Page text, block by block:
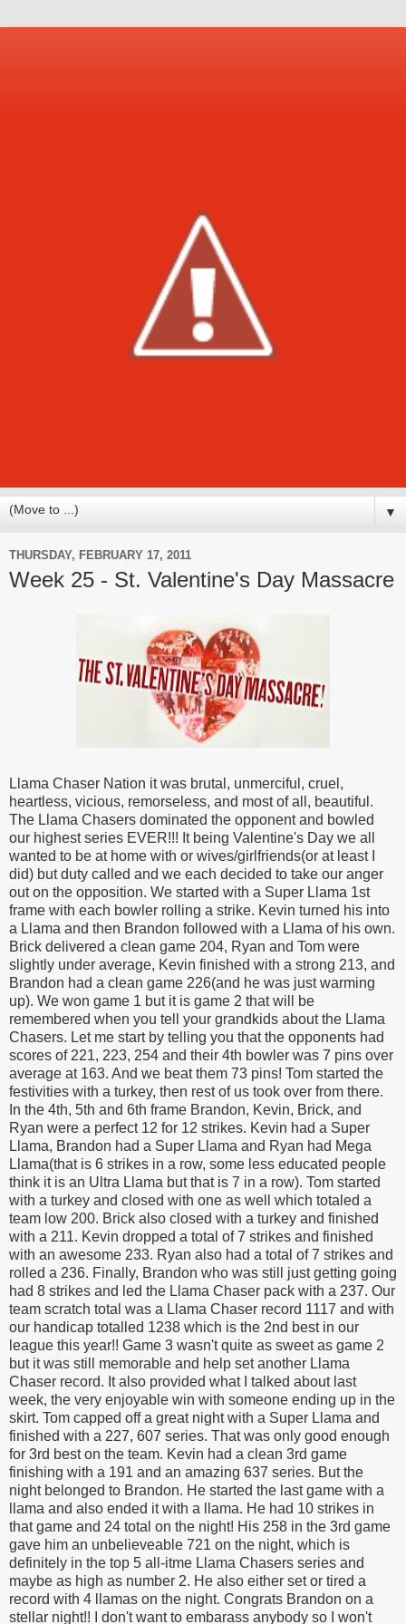
▼
THURSDAY, FEBRUARY 17, 2011
Week 25 - St. Valentine's Day Massacre
Llama Chaser Nation it was brutal, unmerciful, cruel,
heartless, vicious, remorseless, and most of all, beautiful.
The Llama Chasers dominated the opponent and bowled
our highest series EVER!!! It being Valentine's Day we all
wanted to be at home with or wives/girlfriends(or at least I
did) but duty called and we each decided to take our anger
out on the opposition. We started with a Super Llama 1st
frame with each bowler rolling a strike. Kevin turned his into
a Llama and then Brandon followed with a Llama of his own.
Brick delivered a clean game 204, Ryan and Tom were
slightly under average, Kevin finished with a strong 213, and
Brandon had a clean game 226(and he was just warming
up). We won game 1 but it is game 2 that will be
remembered when you tell your grandkids about the Llama
Chasers. Let me start by telling you that the opponents had
scores of 221, 223, 254 and their 4th bowler was 7 pins over
average at 163. And we beat them 73 pins! Tom started the
festivities with a turkey, then rest of us took over from there.
In the 4th, 5th and 6th frame Brandon, Kevin, Brick, and
Ryan were a perfect 12 for 12 strikes. Kevin had a Super
Llama, Brandon had a Super Llama and Ryan had Mega
Llama(that is 6 strikes in a row, some less educated people
think it is an Ultra Llama but that is 7 in a row). Tom started
with a turkey and closed with one as well which totaled a
team low 200. Brick also closed with a turkey and finished
with a 211. Kevin dropped a total of 7 strikes and finished
with an awesome 233. Ryan also had a total of 7 strikes and
rolled a 236. Finally, Brandon who was still just getting going
had 8 strikes and led the Llama Chaser pack with a 237. Our
team scratch total was a Llama Chaser record 1117 and with
our handicap totalled 1238 which is the 2nd best in our
league this year!! Game 3 wasn't quite as sweet as game 2
but it was still memorable and help set another Llama
Chaser record. It also provided what I talked about last
week, the very enjoyable win with someone ending up in the
skirt. Tom capped off a great night with a Super Llama and
finished with a 227, 607 series. That was only good enough
for 3rd best on the team. Kevin had a clean 3rd game
finishing with a 191 and an amazing 637 series. But the
night belonged to Brandon. He started the last game with a
llama and also ended it with a llama. He had 10 strikes in
that game and 24 total on the night! His 258 in the 3rd game
gave him an unbelieveable 721 on the night, which is
definitely in the top 5 all-itme Llama Chasers series and
maybe as high as number 2. He also either set or tired a
record with 4 llamas on the night. Congrats Brandon on a
stellar night!! I don't want to embarass anybody so I won't